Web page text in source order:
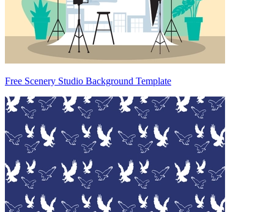
Free Scenery Studio Background Template